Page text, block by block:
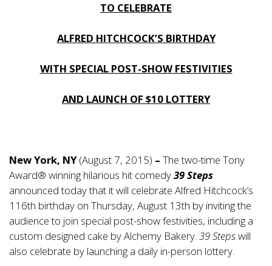
TO CELEBRATE
ALFRED HITCHCOCK’S BIRTHDAY
WITH SPECIAL POST-SHOW FESTIVITIES
AND LAUNCH OF $10 LOTTERY
New York, NY(August 7, 2015) – The two-time Tony
Award® winning hilarious hit comedy39 Steps
announced today that it will celebrate Alfred Hitchcock’s
116th birthday on Thursday, August 13th by inviting the
audience to join special post-show festivities, including a
custom designed cake by Alchemy Bakery. 39 Stepswill
also celebrate by launching a daily in-person lottery.